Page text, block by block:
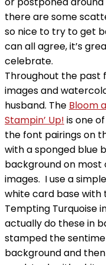
there are some
so nice to try to get
can all agree, it’s
celebrate.
Throughout the past
images and
husband. The Bloom
Stampin’ Up! is one
the font pairings on
with a sponged blue
background on
images. I use a
white card base with
Tempting Turquoise
actually do these in
stamped the
background and